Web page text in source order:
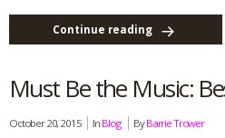
Continue reading
Must Be the Music:
October 20, 2015 In Blog ByBarrie Trower